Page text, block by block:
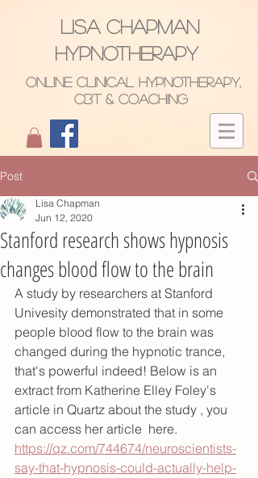
Lisa Chapman
hypnotherapy
ONLINE Clinical Hypnotherapy,
CBT & CoachinG
Post
Stanford research shows hypnosis
changes blood flow to the brain
Lisa Chapman
Jun 12, 2020
A study by researchers at Stanford
Univesity demonstrated that in some
people blood flow to the brain was
changed during the hypnotic trance,
that's powerful indeed! Below is an
extract from Katherine Elley Foley's
article in Quartz about the study , you
can access her article  here.
https://qz.com/744674/neuroscientists-
say-that-hypnosis-could-actually-help-